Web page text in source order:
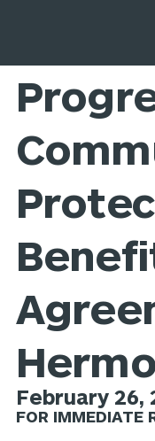
February 26,
FOR IMMEDIATE